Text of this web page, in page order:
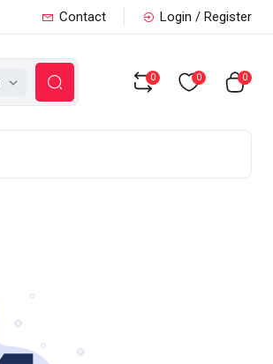
Contact Login / Register
0 0 0